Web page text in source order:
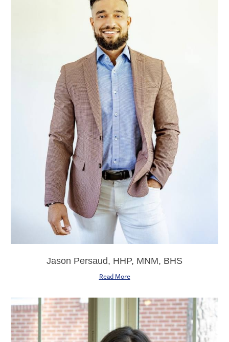
Jason Persaud, HHP, MNM, BHS
Read More